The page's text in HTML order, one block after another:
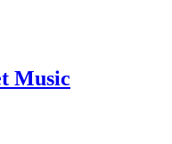
Music